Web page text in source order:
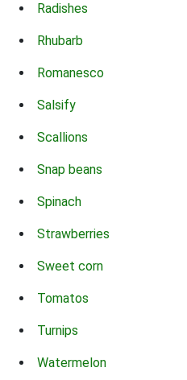
Radishes
Rhubarb
Romanesco
Salsify
Scallions
Snap beans
Spinach
Strawberries
Sweet corn
Tomatos
Turnips
Watermelon